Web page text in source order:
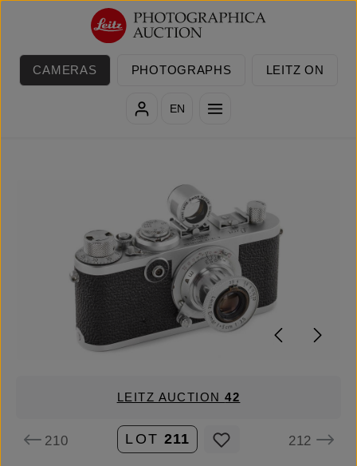
Skip to main content
CAMERAS PHOTOGRAPHS LEITZ ON
EN
LEITZ AUCTION42
210 LOT 211 212